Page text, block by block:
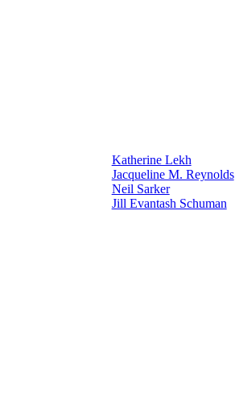
Katherine Lekh
Jacqueline M. Reynolds
Neil Sarker
Jill Evantash Schuman